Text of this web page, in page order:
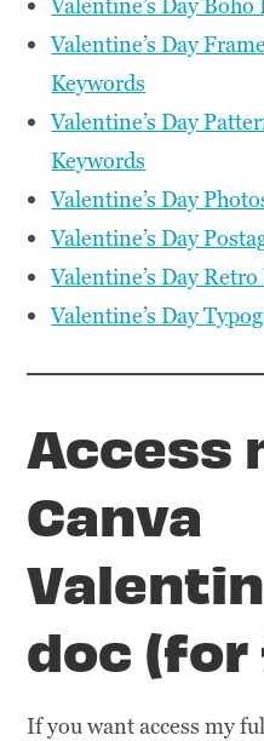
Valentine’s Day
Keywords
Valentine’s Day
Keywords
Valentine’s Day
Valentine’s Day
Valentine’s Day
Valentine’s Day
Access
Canva
doc (for
If you want access my